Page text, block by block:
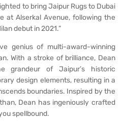
to bring Jaipur Rugs to Dubai
at Alserkal Avenue, following the
debut in 2021.”
genius of multi-award-winning
With a stroke of brilliance, Dean
grandeur of Jaipur’s historic
design elements, resulting in a
boundaries. Inspired by the
Dean has ingeniously crafted
spellbound.